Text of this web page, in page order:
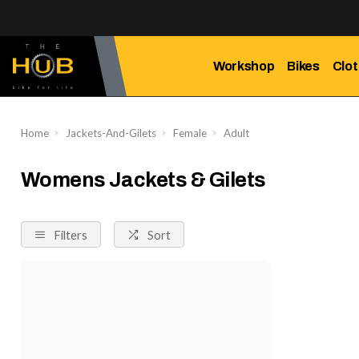
Workshop Bikes
Home Jackets-And-Gilets Female Adult
Womens Jackets & Gilets
Filters Sort